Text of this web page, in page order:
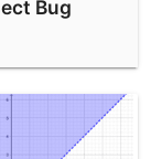
Bug